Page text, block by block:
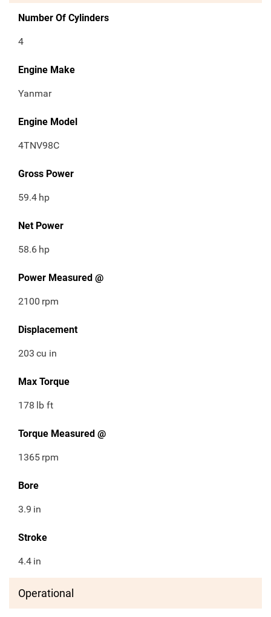
Number Of Cylinders
4
Engine Make
Yanmar
Engine Model
4TNV98C
Gross Power
59.4 hp
Net Power
58.6 hp
Power Measured @
2100 rpm
Displacement
203 cu in
Max Torque
178 lb ft
Torque Measured @
1365 rpm
Bore
3.9 in
Stroke
4.4 in
Operational